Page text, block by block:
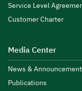
Service Level
Customer Charter
Media Center
News &
Publications